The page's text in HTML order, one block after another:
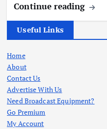
Continue reading
Useful Links
Home
About
Contact Us
Advertise With Us
Need Broadcast Equipment?
Go Premium
My Account